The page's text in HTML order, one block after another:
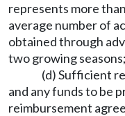
represents more
average number of
obtained through
two growing
(d) Sufficient
and any funds to be
reimbursement